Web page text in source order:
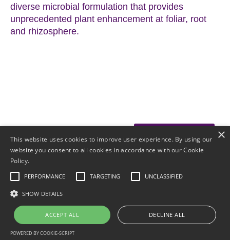
diverse microbial formulation that provides
unprecedented plant enhancement at foliar, root
and rhizosphere.
Download SDS
RESULTS FAQ
DISTRIBUTORSCONTACT
Laboratories
This website uses cookies to improve user experience. By using our
website you consent to all cookies in accordance with our Cookie
Policy.
PERFORMANCE TARGETING UNCLASSIFIED
SHOW DETAILS
ACCEPT ALL DECLINE ALL
POWERED BY COOKIE-SCRIPT
×